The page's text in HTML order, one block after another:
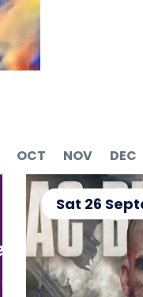
OCT NOV DEC
Sat 26